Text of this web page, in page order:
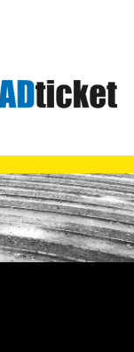
to the Youtube
to go to the
icon to go to